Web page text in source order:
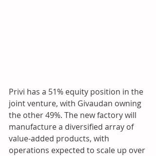
Privi has a 51% equity position in the
joint venture, with Givaudan owning
the other 49%. The new factory will
manufacture a diversified array of
value-added products, with
operations expected to scale up over